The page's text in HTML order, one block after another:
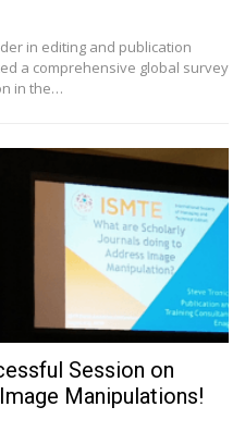
in editing and publication
a comprehensive global survey
in the…
Session on
Manipulations!